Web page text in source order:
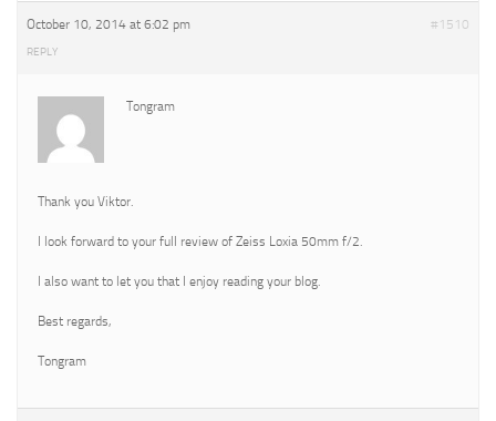
October 10, 2014 at 6:02 pm #1510
REPLY
Tongram
Thank you Viktor.
I look forward to your full review of Zeiss Loxia 50mm f/2.
I also want to let you that I enjoy reading your blog.
Best regards,
Tongram